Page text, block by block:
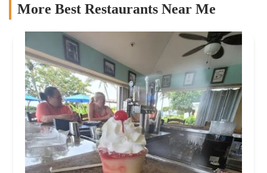
More Best Restaurants Near Me